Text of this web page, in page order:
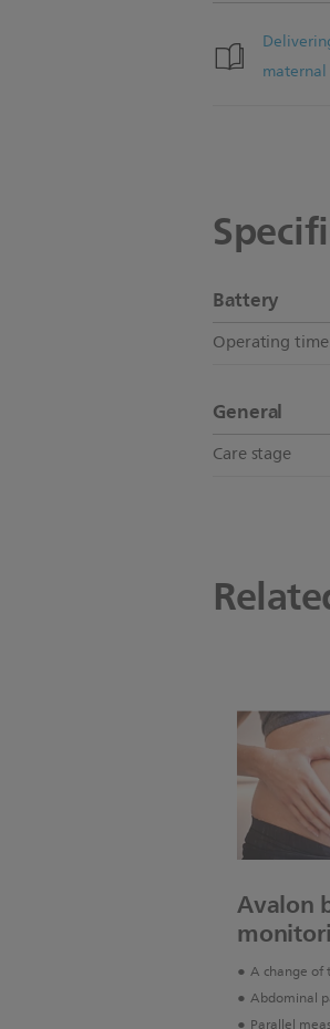
Battery
Operating
General
Care stage
Avalon
A change of
Abdominal